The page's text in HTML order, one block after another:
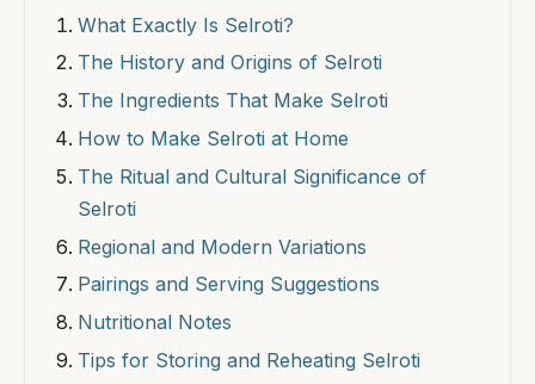
What Exactly Is Selroti?
The History and Origins of Selroti
The Ingredients That Make Selroti
How to Make Selroti at Home
The Ritual and Cultural Significance of
Selroti
Regional and Modern Variations
Pairings and Serving Suggestions
Nutritional Notes
Tips for Storing and Reheating Selroti